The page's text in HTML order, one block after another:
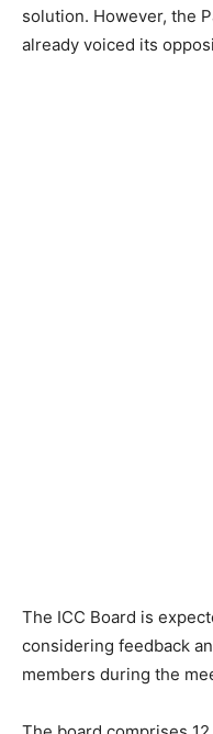
solution. However, the
already voiced its
The ICC Board is
considering feedback
members during the